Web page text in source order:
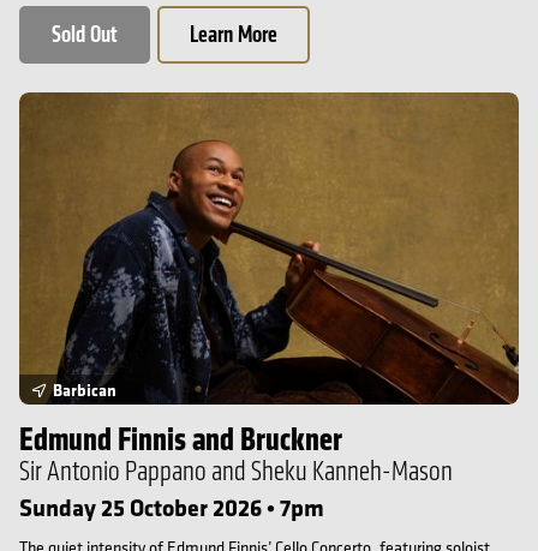
Sold Out Learn More
Edmund Finnis and Bruckner
Barbican
Edmund Finnis and Bruckner
Sir Antonio Pappano and Sheku Kanneh-Mason
Sunday 25 October 2026 • 7pm